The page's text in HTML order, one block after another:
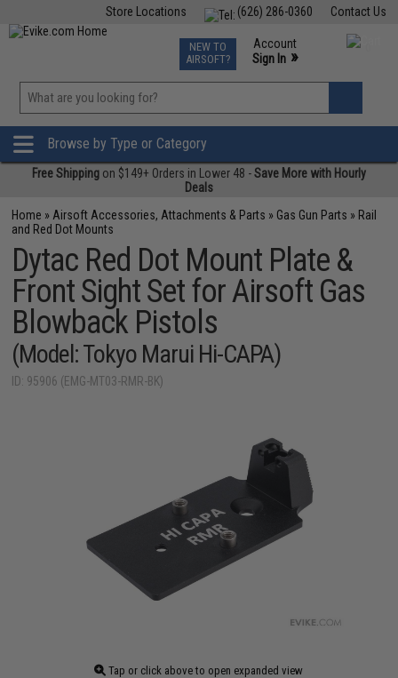
Contact Us
(626) 286-0360
Store Locations
TCG Events
Phone Support M-F 7am-5pm PST
NEW TO
AIRSOFT?
Account
Sign In »
»
Browse by Type or Category
Free Shipping on $149+ Orders in Lower 48 -Save More with Hourly
Deals
Home » Airsoft Accessories, Attachments & Parts » Gas Gun Parts » Rail
and Red Dot Mounts
Dytac Red Dot Mount Plate &
Front Sight Set for Airsoft Gas
Blowback Pistols
(Model: Tokyo Marui Hi-CAPA)
ID: 95906 (EMG-MT03-RMR-BK)
Tap or click above to open expanded view